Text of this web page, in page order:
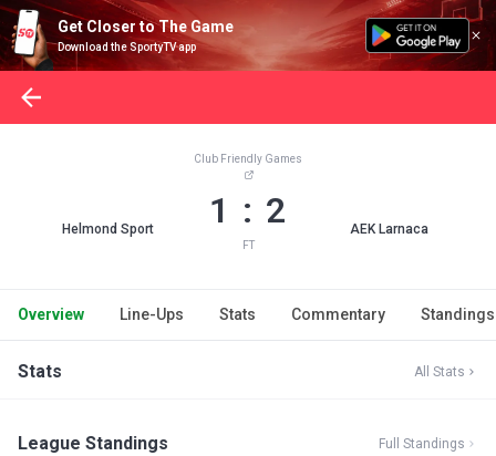
Get Closer to The Game
Download the SportyTV app
Helmond Sport
Club Friendly Games
1 : 2
FT
AEK Larnaca
Overview Line-Ups Stats Commentary Standings
Stats All Stats
League Standings Full Standings